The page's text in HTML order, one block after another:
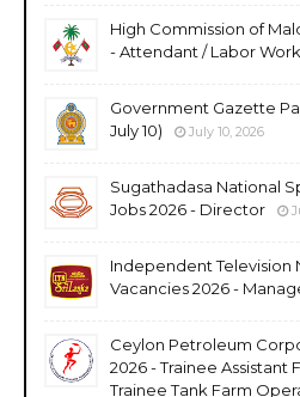
High Commission of
- Attendant / Labor Work
Government Gazette
July 10)
July 10, 2026
Sugathadasa National
Jobs 2026 - Director
Independent Television
Vacancies 2026 -
Ceylon Petroleum
2026 - Trainee Assistant
Trainee Tank Farm